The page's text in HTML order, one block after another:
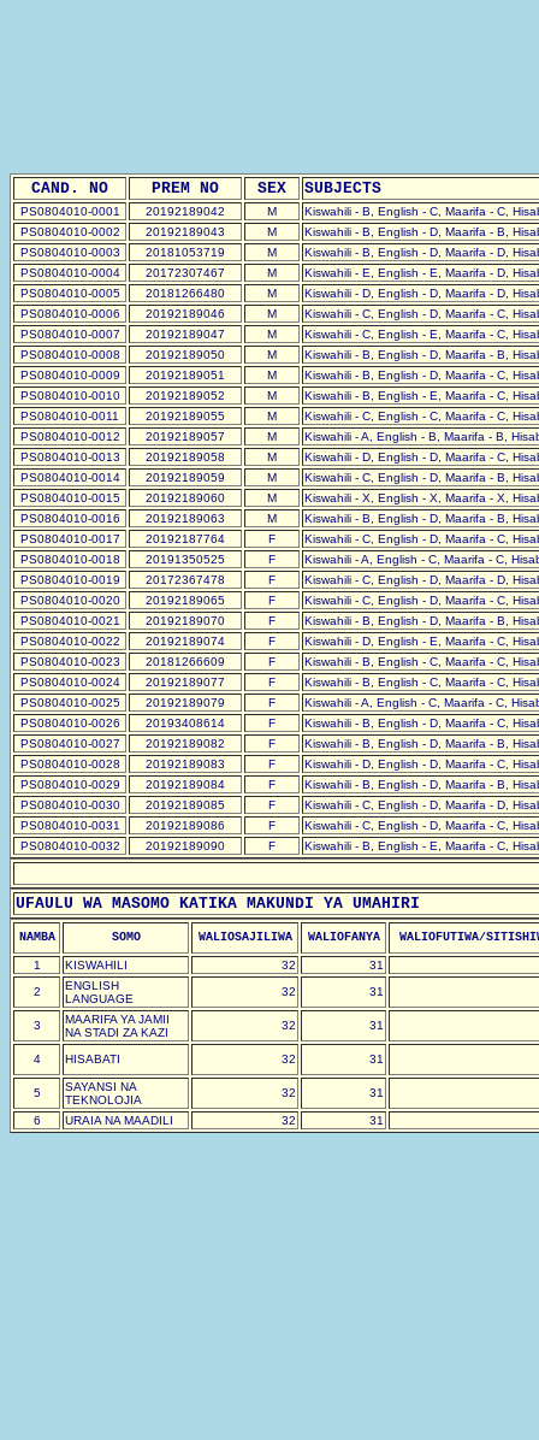
CAND. NO PREM NO SEX SUBJECTS
PS0804010-0001 20192189042 M
Kiswahili - B, English - C, Maarifa - C,
PS0804010-0002
20192189043 M
Kiswahili - B, English - D, Maarifa - B,
PS0804010-0003
20181053719 M
Kiswahili - B, English - D, Maarifa - D,
PS0804010-0004
20172307467 M
Kiswahili - E, English - E, Maarifa - D,
PS0804010-0005
20181266480 M
Kiswahili - D, English - D, Maarifa - D,
PS0804010-0006
20192189046 M
Kiswahili - C, English - D, Maarifa - C,
PS0804010-0007
20192189047 M
Kiswahili - C, English - E, Maarifa - C,
PS0804010-0008
20192189050 M
Kiswahili - B, English - D, Maarifa - B,
PS0804010-0009
20192189051 M
Kiswahili - B, English - D, Maarifa - C,
PS0804010-0010
20192189052 M
Kiswahili - B, English - E, Maarifa - C,
PS0804010-0011
20192189055 M
Kiswahili - C, English - C, Maarifa - C,
PS0804010-0012
20192189057 M
Kiswahili - A, English - B, Maarifa - B,
PS0804010-0013
20192189058 M
Kiswahili - D, English - D, Maarifa - C,
PS0804010-0014
20192189059 M
Kiswahili - C, English - D, Maarifa - B,
PS0804010-0015
20192189060 M
Kiswahili - X, English - X, Maarifa - X,
PS0804010-0016
20192189063 M
Kiswahili - B, English - D, Maarifa - B,
PS0804010-0017
20192187764 F
Kiswahili - C, English - D, Maarifa - C,
PS0804010-0018
20191350525 F
Kiswahili - A, English - C, Maarifa - C,
PS0804010-0019
20172367478 F
Kiswahili - C, English - D, Maarifa - D,
PS0804010-0020
20192189065 F
Kiswahili - C, English - D, Maarifa - C,
PS0804010-0021
20192189070 F
Kiswahili - B, English - D, Maarifa - B,
PS0804010-0022
20192189074 F
Kiswahili - D, English - E, Maarifa - C,
PS0804010-0023
20181266609 F
Kiswahili - B, English - C, Maarifa - C,
PS0804010-0024
20192189077 F
Kiswahili - B, English - C, Maarifa - C,
PS0804010-0025
20192189079 F
Kiswahili - A, English - C, Maarifa - C,
PS0804010-0026
20193408614 F
Kiswahili - B, English - D, Maarifa - C,
PS0804010-0027
20192189082 F
Kiswahili - B, English - D, Maarifa - B,
PS0804010-0028
20192189083 F
Kiswahili - D, English - D, Maarifa - C,
PS0804010-0029
20192189084 F
Kiswahili - B, English - D, Maarifa - B,
PS0804010-0030
20192189085 F
Kiswahili - C, English - D, Maarifa - D,
PS0804010-0031
20192189086 F
Kiswahili - C, English - D, Maarifa - C,
PS0804010-0032
20192189090 F Kiswahili - B, English - E, Maarifa - C,
UFAULU WA MASOMO KATIKA MAKUNDI YA UMAHIRI
NAMBA SOMO WALIOSAJILIWA WALIOFANYA WALIOFUTIWA/
1 KISWAHILI 32
31
2
ENGLISH
LANGUAGE
32 31
3
MAARIFA YA JAMII
NA STADI ZA KAZI
32 31
4 HISABATI 32 31
5
SAYANSI NA
TEKNOLOJIA
32 31
6 URAIA NA MAADILI 32 31